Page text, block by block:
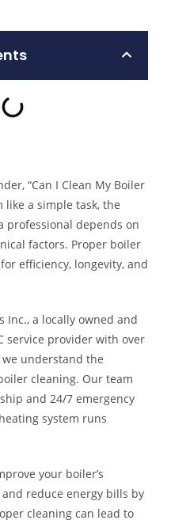
“Can I Clean My Boiler
like a simple task, the
professional depends on
factors. Proper boiler
efficiency, longevity, and
Inc., a locally owned and
service provider with over
we understand the
cleaning. Our team
and 24/7 emergency
system runs
your boiler’s
reduce energy bills by
cleaning can lead to